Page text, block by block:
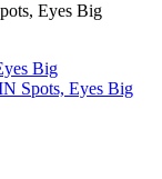
Eyes Big
Big
Spots, Eyes Big